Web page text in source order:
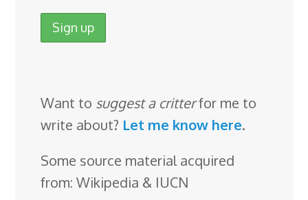
Want to suggest a critterfor me to
write about? Let me know here.
Some source material acquired
from: Wikipedia & IUCN